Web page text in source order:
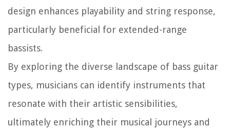
design enhances playability and string response,
particularly beneficial for extended-range
bassists.
By exploring the diverse landscape of bass guitar
types, musicians can identify instruments that
resonate with their artistic sensibilities,
ultimately enriching their musical journeys and